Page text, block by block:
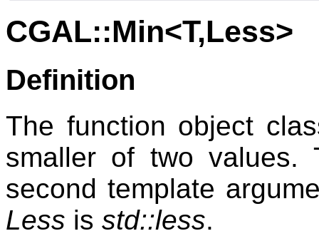
CGAL::Min<T,Less>
Definition
The function object
smaller of two values.
second template
Less is std::less.